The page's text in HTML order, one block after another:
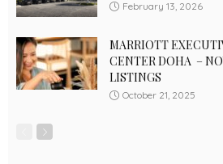
February 13, 2026
MARRIOTT
CENTER DOHA –
LISTINGS
October 21, 2025